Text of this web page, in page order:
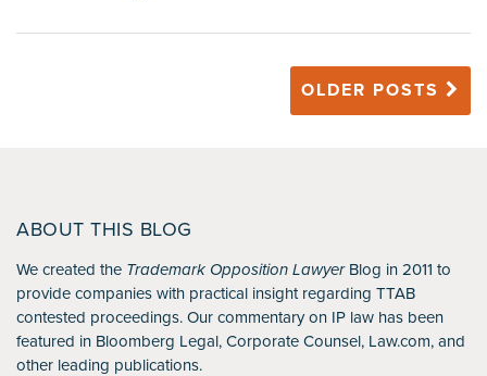
OLDER POSTS
ABOUT THIS BLOG
We created the Trademark Opposition Lawyer Blog in 2011 to
provide companies with practical insight regarding TTAB
contested proceedings. Our commentary on IP law has been
featured in Bloomberg Legal, Corporate Counsel, Law.com, and
other leading publications.